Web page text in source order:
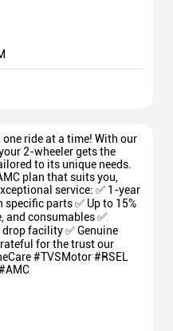
ride at a time! With our
2-wheeler gets the
to its unique needs.
plan that suits you,
service: ✅ 1-year
parts ✅ Up to 15%
and consumables ✅
facility ✅ Genuine
for the trust our
#TVSMotor #RSEL